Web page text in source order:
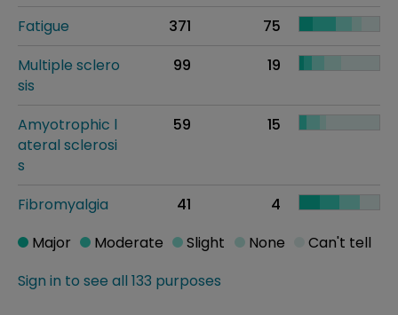
Fatigue 371
75
Multiple sclero
sis
99 19
Amyotrophic l
ateral sclerosi
s
59 15
Fibromyalgia 41 4
Sign in to see all 133 purposes
Major Moderate Slight None Can't tell